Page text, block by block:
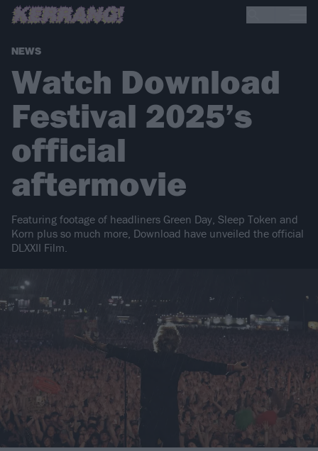
NEWS
Watch Download
Festival 2025’s
official
aftermovie
Featuring footage of headliners Green Day, Sleep Token and
Korn plus so much more, Download have unveiled the official
DLXXII Film.